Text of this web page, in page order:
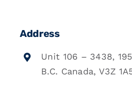
Address
Unit 106 – 3438,
B.C. Canada, V3Z